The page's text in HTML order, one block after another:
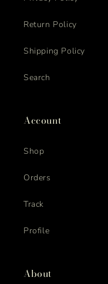
Return Policy
Shipping Policy
Search
Account
Shop
Orders
Track
Profile
About